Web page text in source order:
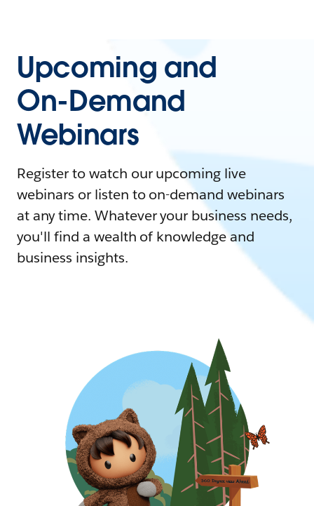
Upcoming and
On-Demand
Webinars
Register to watch our upcoming live
webinars or listen to on-demand webinars
at any time. Whatever your business needs,
you'll find a wealth of knowledge and
business insights.